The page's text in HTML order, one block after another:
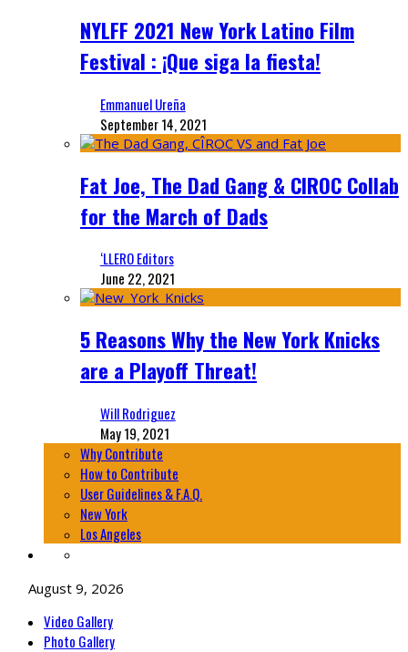
NYLFF 2021 New York Latino Film
Festival : ¡Que siga la fiesta!
Emmanuel Ureña
September 14, 2021
Fat Joe, The Dad Gang & CIROC Collab
for the March of Dads
‘LLERO Editors
June 22, 2021
5 Reasons Why the New York Knicks
are a Playoff Threat!
Will Rodriguez
May 19, 2021
Why Contribute
How to Contribute
User Guidelines & F.A.Q.
New York
Los Angeles
August 9, 2026
Video Gallery
Photo Gallery